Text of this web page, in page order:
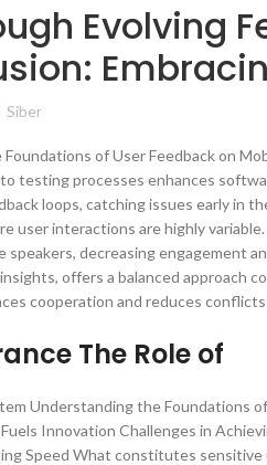
Evolving
Siber
of User Feedback on
testing processes enhances
loops, catching issues early in
user interactions are highly
decreasing engagement
offers a balanced approach
cooperation and reduces
The Role of
Understanding the Foundations
Innovation Challenges in
Speed What constitutes sensitive